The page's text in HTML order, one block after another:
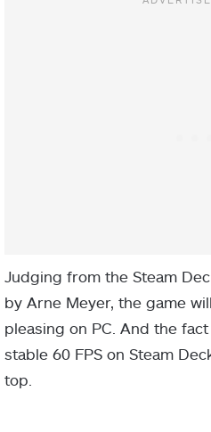
Judging from the Steam
by Arne Meyer, the game
pleasing on PC. And the
stable 60 FPS on Steam
top.